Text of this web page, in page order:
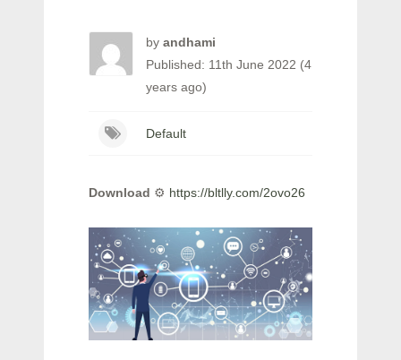
by andhami
Published: 11th June 2022 (4
years ago)
Default
Download ⚙ https://bltlly.com/2ovo26